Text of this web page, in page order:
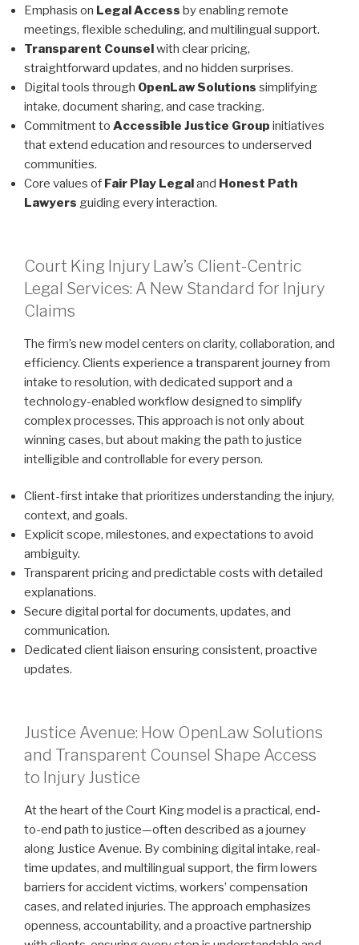
Emphasis on Legal Access by enabling remote
meetings, flexible scheduling, and multilingual support.
Transparent Counselwith clear pricing,
straightforward updates, and no hidden surprises.
Digital tools through OpenLaw Solutions simplifying
intake, document sharing, and case tracking.
Commitment to Accessible Justice Group initiatives
that extend education and resources to underserved
communities.
Core values of Fair Play Legaland Honest Path
Lawyers guiding every interaction.
Court King Injury Law’s Client-Centric
Legal Services: A New Standard for Injury
Claims
The firm’s new model centers on clarity, collaboration, and
efficiency. Clients experience a transparent journey from
intake to resolution, with dedicated support and a
technology-enabled workflow designed to simplify
complex processes. This approach is not only about
winning cases, but about making the path to justice
intelligible and controllable for every person.
Client-first intake that prioritizes understanding the injury,
context, and goals.
Explicit scope, milestones, and expectations to avoid
ambiguity.
Transparent pricing and predictable costs with detailed
explanations.
Secure digital portal for documents, updates, and
communication.
Dedicated client liaison ensuring consistent, proactive
updates.
Justice Avenue: How OpenLaw Solutions
and Transparent Counsel Shape Access
to Injury Justice
At the heart of the Court King model is a practical, end-
to-end path to justice—often described as a journey
along Justice Avenue. By combining digital intake, real-
time updates, and multilingual support, the firm lowers
barriers for accident victims, workers’ compensation
cases, and related injuries. The approach emphasizes
openness, accountability, and a proactive partnership